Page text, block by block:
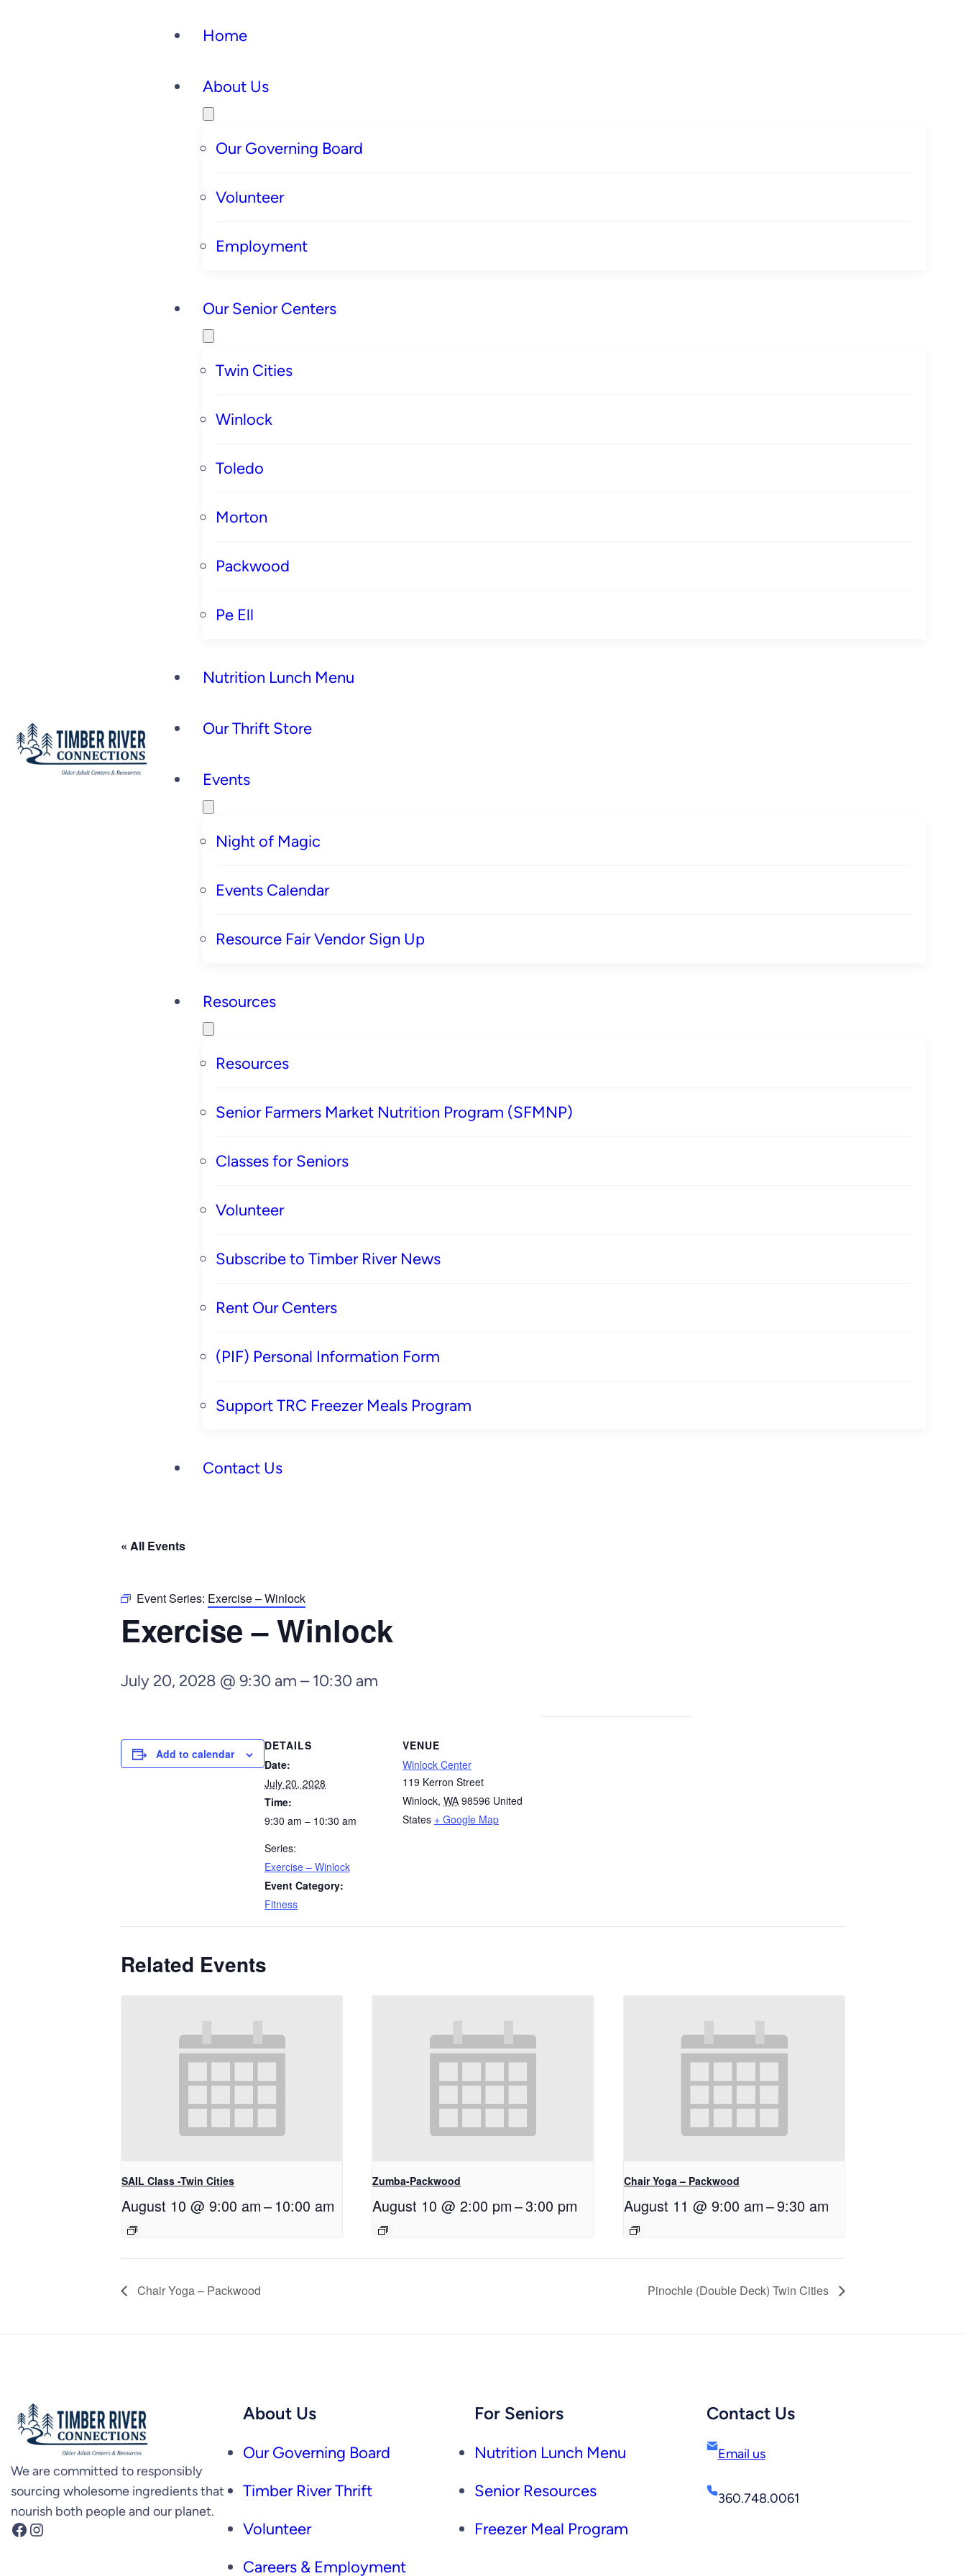
Home
About Us
Our Governing Board
Volunteer
Employment
Our Senior Centers
Twin Cities
Winlock
Toledo
Morton
Packwood
Pe Ell
Nutrition Lunch Menu
Our Thrift Store
Events
Night of Magic
Events Calendar
Resource Fair Vendor Sign Up
Resources
Resources
Senior Farmers Market Nutrition Program (SFMNP)
Classes for Seniors
Volunteer
Subscribe to Timber River News
Rent Our Centers
(PIF) Personal Information Form
Support TRC Freezer Meals Program
Contact Us
« All Events
Event Series: Exercise – Winlock
Exercise – Winlock
July 20, 2028 @ 9:30 am – 10:30 am
Add to calendar
DETAILS
Date:
July 20, 2028
Time:
9:30 am – 10:30 am
Series:
Exercise – Winlock
Event Category:
Fitness
VENUE
Winlock Center
119 Kerron Street
Winlock, WA 98596 United
States + Google Map
Related Events
SAIL Class -Twin Cities
August 10 @ 9:00 am– 10:00 am
Zumba-Packwood
August 10 @ 2:00 pm–3:00 pm
Chair Yoga – Packwood
August 11 @ 9:00 am–9:30 am
Chair Yoga – Packwood Pinochle (Double Deck) Twin Cities
We are committed to responsibly
sourcing wholesome ingredients that
nourish both people and our planet.
Facebook Instagram
About Us
Our Governing Board
Timber River Thrift
Volunteer
Careers & Employment
For Seniors
Nutrition Lunch Menu
Senior Resources
Freezer Meal Program
Contact Us
Email us
360.748.0061